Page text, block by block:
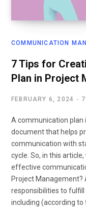
COMMUNICATION
7 Tips for
Plan in Project
FEBRUARY 6, 2024
A communication plan
document that helps
communication with
cycle. So, in this
effective
Project Management?
responsibilities to
including (according to